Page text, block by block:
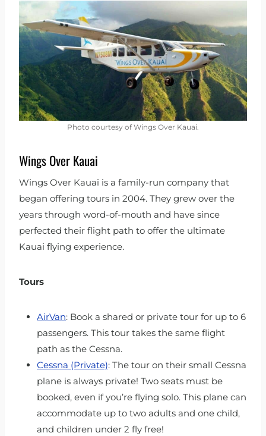
Photo courtesy of Wings Over Kauai.
Wings Over Kauai
Wings Over Kauai is a family-run company that
began offering tours in 2004. They grew over the
years through word-of-mouth and have since
perfected their flight path to offer the ultimate
Kauai flying experience.
Tours
AirVan: Book a shared or private tour for up to 6
passengers. This tour takes the same flight
path as the Cessna.
Cessna (Private): The tour on their small Cessna
plane is always private! Two seats must be
booked, even if you’re flying solo. This plane can
accommodate up to two adults and one child,
and children under 2 fly free!